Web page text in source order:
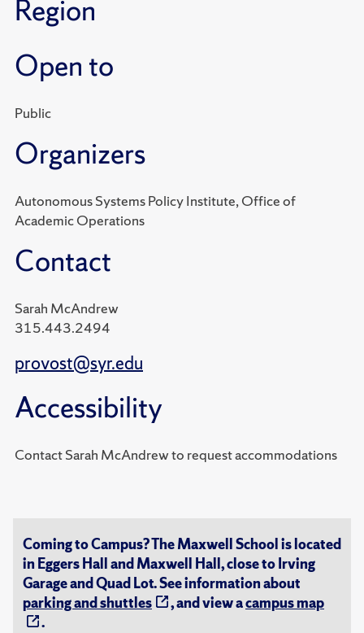
Region
Open to
Public
Organizers
Autonomous Systems Policy Institute, Office of
Academic Operations
Contact
Sarah McAndrew
315.443.2494
provost@syr.edu
Accessibility
Contact Sarah McAndrew to request accommodations
Coming to Campus? The Maxwell School is located
in Eggers Hall and Maxwell Hall, close to Irving
Garage and Quad Lot. See information about
parking and shuttles
, and view acampus map
.